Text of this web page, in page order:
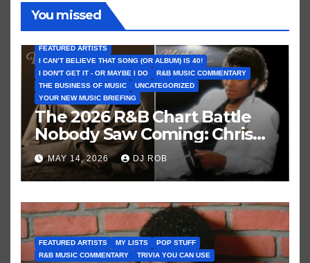
You missed
FEATURED ARTISTS
I CAN’T BELIEVE THAT SONG (OR ALBUM) IS 40!
I DON'T GET IT - OR MAYBE I DO
R&B MUSIC COMMENTARY
THE BUSINESS OF MUSIC
UNCATEGORIZED
YOUR NEW MUSIC BRIEFING
The 2026 R&B Chart Battle
Nobody Saw Coming: Chris
Brown vs. MJ’s ‘Thriller’
MAY 14, 2026 DJ ROB
FEATURED ARTISTS MY LISTS
POP STUFF
R&B MUSIC COMMENTARY
TRIVIA YOU CAN USE